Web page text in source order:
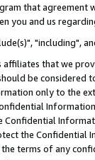
that agreement
you and us
"including",
that we
be considered
only to the
Confidential
the Confidential
terms of any